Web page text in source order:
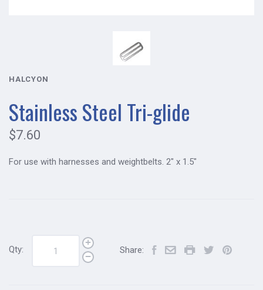
HALCYON
Stainless Steel Tri-glide
$7.60
For use with harnesses and weightbelts. 2" x 1.5"
Qty: Share: